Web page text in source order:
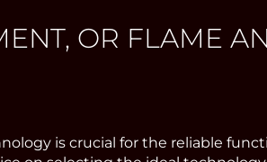
OR FLAME
is crucial for the reliable